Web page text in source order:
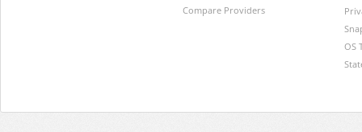
Compare Providers
OS